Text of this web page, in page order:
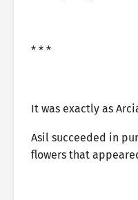
* * *
It was exactly as
Asil succeeded in
flowers that